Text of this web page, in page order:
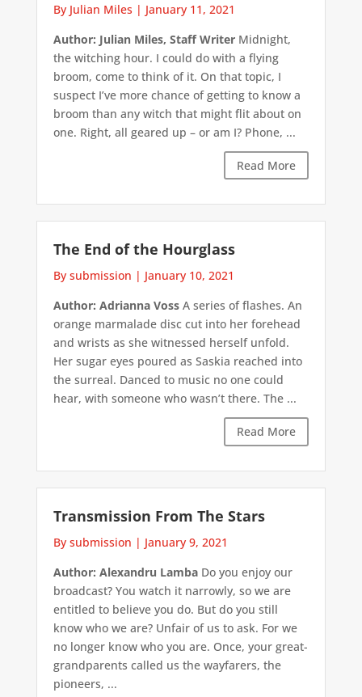
By Julian Miles | January 11, 2021
Author: Julian Miles, Staff WriterMidnight,
the witching hour. I could do with a flying
broom, come to think of it. On that topic, I
suspect I’ve more chance of getting to know a
broom than any witch that might flit about on
one. Right, all geared up – or am I? Phone, ...
Read More
The End of the Hourglass
By submission | January 10, 2021
Author: Adrianna VossA series of flashes. An
orange marmalade disc cut into her forehead
and wrists as she witnessed herself unfold.
Her sugar eyes poured as Saskia reached into
the surreal. Danced to music no one could
hear, with someone who wasn’t there. The ...
Read More
Transmission From The Stars
By submission | January 9, 2021
Author: Alexandru LambaDo you enjoy our
broadcast? You watch it narrowly, so we are
entitled to believe you do. But do you still
know who we are? Unfair of us to ask. For we
no longer know who you are. Once, your great-
grandparents called us the wayfarers, the
pioneers, ...